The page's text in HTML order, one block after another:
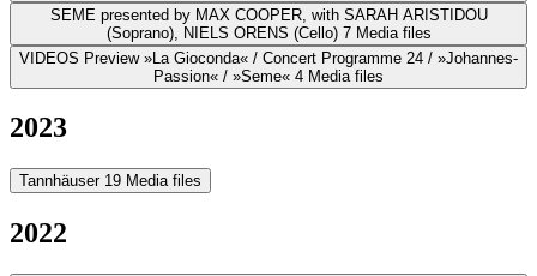
SEME presented by MAX COOPER, with SARAH ARISTIDOU
(Soprano), NIELS ORENS (Cello) 7 Media files
VIDEOS Preview »La Gioconda« / Concert Programme 24 / »Johannes-
Passion« / »Seme« 4 Media files
2023
Tannhäuser 19 Media files
2022